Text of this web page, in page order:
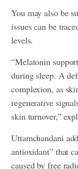
You may also be
issues can be
levels.
“Melatonin
during sleep. A
complexion, as
regenerative
skin turnover,”
Uttamchandani
antioxidant” that
caused by free